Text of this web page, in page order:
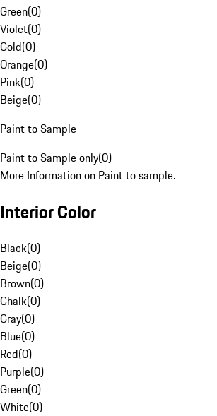
Green(0)
Violet(0)
Gold(0)
Orange(0)
Pink(0)
Beige(0)
Paint to Sample
Paint to Sample only(0)
More Information on Paint to sample.
Interior Color
Black(0)
Beige(0)
Brown(0)
Chalk(0)
Gray(0)
Blue(0)
Red(0)
Purple(0)
Green(0)
White(0)